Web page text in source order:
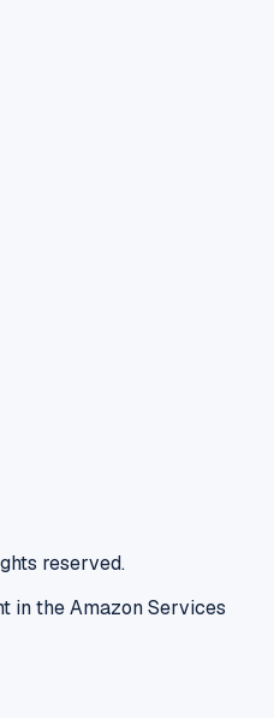
reserved.
in the Amazon Services